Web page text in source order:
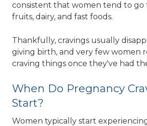
consistent that women tend to go
fruits, dairy, and fast foods.
Thankfully, cravings usually
giving birth, and very few women
craving things once they've had
When Do Pregnancy
Start?
Women typically start